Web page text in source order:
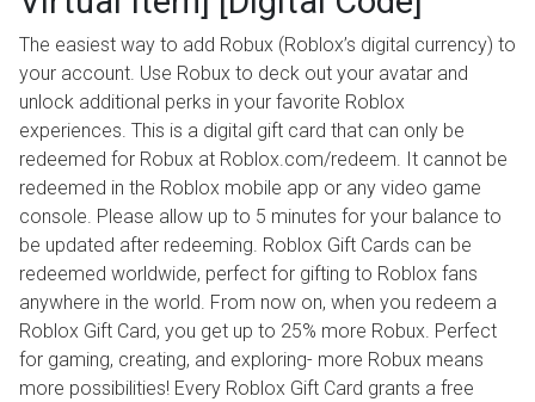
The easiest way to add Robux (Roblox’s digital currency) to
your account. Use Robux to deck out your avatar and
unlock additional perks in your favorite Roblox
experiences. This is a digital gift card that can only be
redeemed for Robux at Roblox.com/redeem. It cannot be
redeemed in the Roblox mobile app or any video game
console. Please allow up to 5 minutes for your balance to
be updated after redeeming. Roblox Gift Cards can be
redeemed worldwide, perfect for gifting to Roblox fans
anywhere in the world. From now on, when you redeem a
Roblox Gift Card, you get up to 25% more Robux. Perfect
for gaming, creating, and exploring- more Robux means
more possibilities! Every Roblox Gift Card grants a free